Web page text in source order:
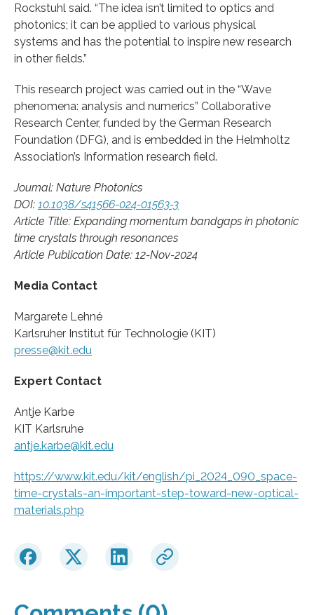
Rockstuhl said. “The idea isn’t limited to optics and
photonics; it can be applied to various physical
systems and has the potential to inspire new research
in other fields.”
This research project was carried out in the “Wave
phenomena: analysis and numerics” Collaborative
Research Center, funded by the German Research
Foundation (DFG), and is embedded in the Helmholtz
Association’s Information research field.
Journal: Nature Photonics
DOI: 10.1038/s41566-024-01563-3
Article Title: Expanding momentum bandgaps in photonic
time crystals through resonances
Article Publication Date: 12-Nov-2024
Media Contact
Margarete Lehné
Karlsruher Institut für Technologie (KIT)
presse@kit.edu
Expert Contact
Antje Karbe
KIT Karlsruhe
antje.karbe@kit.edu
https://www.kit.edu/kit/english/pi_2024_090_space-
time-crystals-an-important-step-toward-new-optical-
materials.php